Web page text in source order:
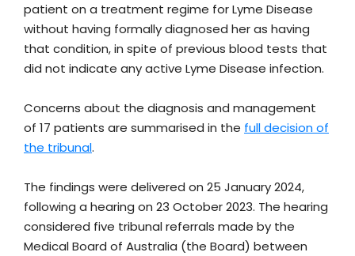
patient on a treatment regime for Lyme Disease
without having formally diagnosed her as having
that condition, in spite of previous blood tests that
did not indicate any active Lyme Disease infection.
Concerns about the diagnosis and management
of 17 patients are summarised in the full decision of
the tribunal.
The findings were delivered on 25 January 2024,
following a hearing on 23 October 2023. The hearing
considered five tribunal referrals made by the
Medical Board of Australia (the Board) between